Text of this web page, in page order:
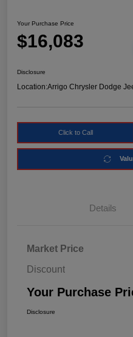
Your Purchase Price
$16,083
Disclosure
Location:Arrigo Chrysler Dodge
Click to Call
Details
Market Price
Discount
Your Purchase
Disclosure